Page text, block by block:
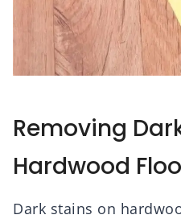
Removing
Hardwood
Dark stains on